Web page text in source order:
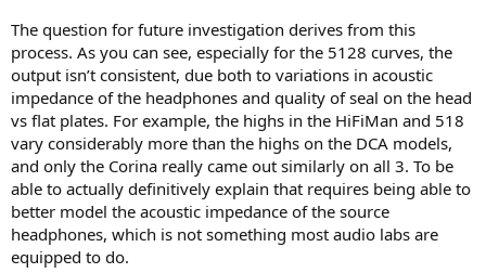
The question for future investigation derives from this
process. As you can see, especially for the 5128 curves, the
output isn’t consistent, due both to variations in acoustic
impedance of the headphones and quality of seal on the head
vs flat plates. For example, the highs in the HiFiMan and 518
vary considerably more than the highs on the DCA models,
and only the Corina really came out similarly on all 3. To be
able to actually definitively explain that requires being able to
better model the acoustic impedance of the source
headphones, which is not something most audio labs are
equipped to do.